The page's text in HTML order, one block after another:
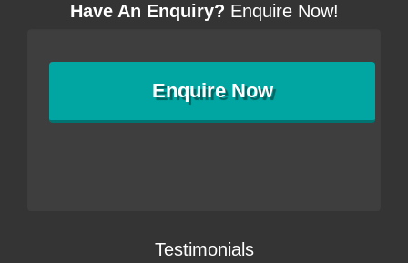
Have An Enquiry? Enquire Now!
EnquireNow
Testimonials